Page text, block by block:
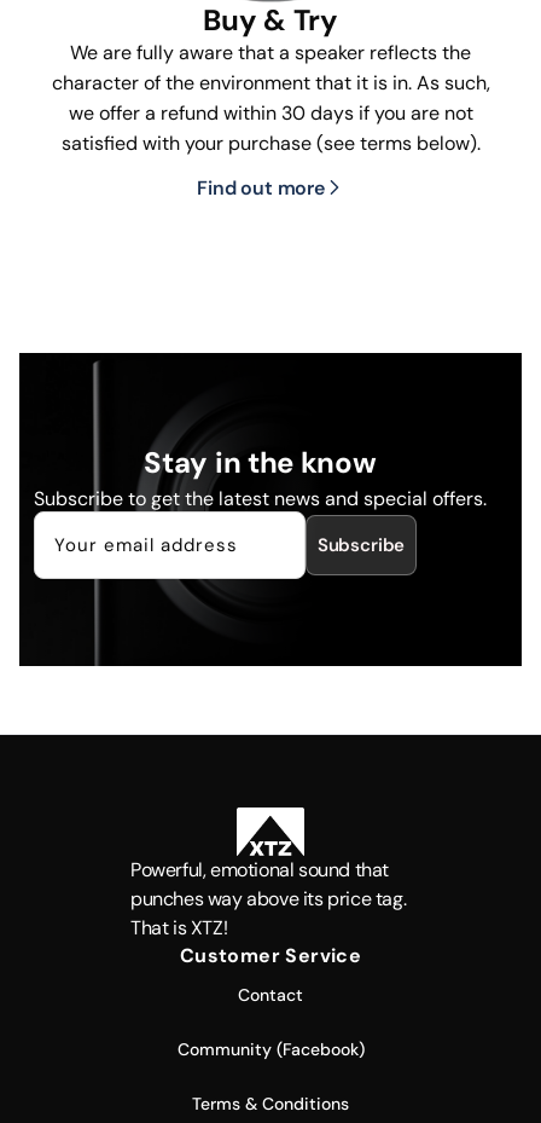
Buy & Try
We are fully aware that a speaker reflects the
character of the environment that it is in. As such,
we offer a refund within 30 days if you are not
satisfied with your purchase (see terms below).
Find out more
Stay in the know
Subscribe to get the latest news and special offers.
Subscribe
Powerful, emotional sound that
punches way above its price tag.
That is XTZ!
Customer Service
Contact
Community (Facebook)
Terms & Conditions